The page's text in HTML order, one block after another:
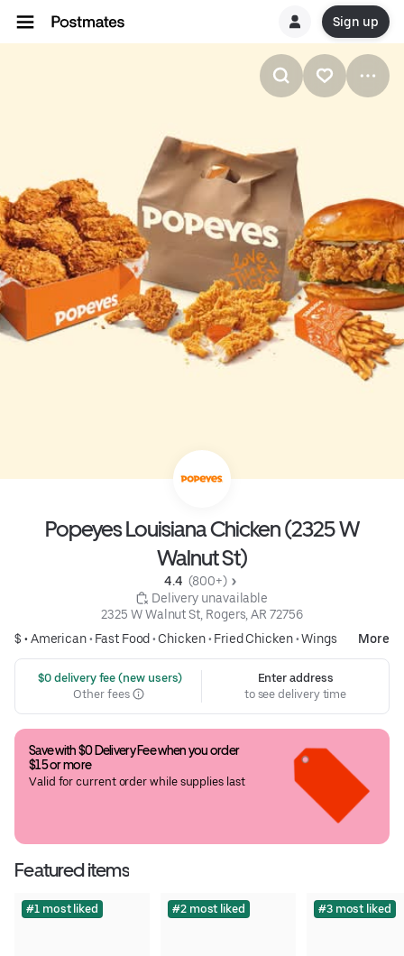
Sign up
Popeyes Louisiana Chicken (2325 W
Walnut St)
4.4 (800+)
Delivery unavailable
2325 W Walnut St, Rogers, AR 72756
$ •American• Fast Food • Chicken• Fried Chicken•Wings More
$0 delivery fee (new users)
Other fees
Enter address
to see delivery time
Save with $0 Delivery Fee when you order
$15 or more
Valid for current order while supplies last
Featured items
#1 most liked #2 most liked #3 most liked